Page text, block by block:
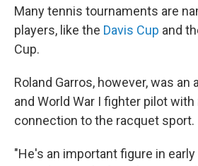
Many tennis tournaments are
players, like the Davis Cup and
Cup.
Roland Garros, however, was an
and World War I fighter pilot
connection to the racquet sport.
"He's an important figure in early